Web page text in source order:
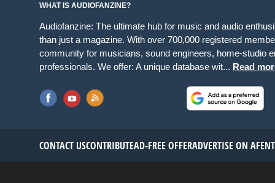
WHAT IS AUDIOFANZINE?
Audiofanzine: The ultimate hub for music and audio
than just a magazine. With over 700,000 registered
community for musicians, sound engineers, home-studio
professionals. We offer: A unique database wit... Read
CONTACT USCONTRIBUTEAD-FREE OFFERADVERTISE ON AF